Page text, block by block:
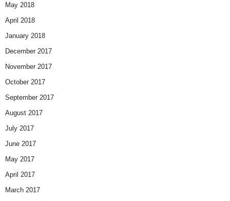
May 2018
April 2018
January 2018
December 2017
November 2017
October 2017
September 2017
August 2017
July 2017
June 2017
May 2017
April 2017
March 2017